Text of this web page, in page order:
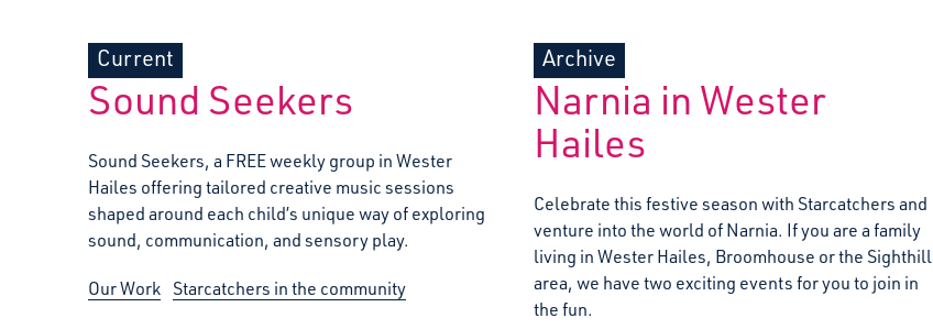
Current
Sound Seekers
Sound Seekers, a FREE weekly group in Wester
Hailes offering tailored creative music sessions
shaped around each child’s unique way of exploring
sound, communication, and sensory play.
Our Work Starcatchers in the community
Archive
Narnia in Wester
Hailes
Celebrate this festive season with Starcatchers and
venture into the world of Narnia. If you are a family
living in Wester Hailes, Broomhouse or the Sighthill
area, we have two exciting events for you to join in
the fun.